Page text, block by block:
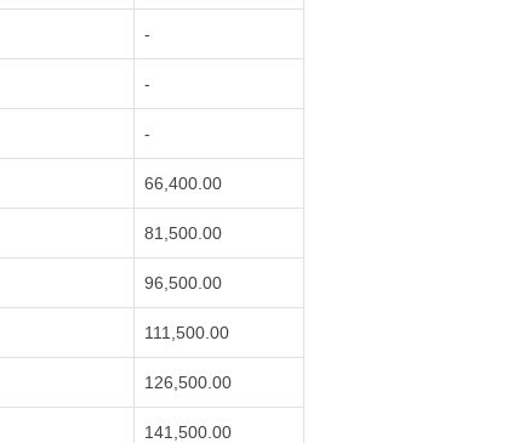
-
-
-
66,400.00
81,500.00
96,500.00
111,500.00
126,500.00
141,500.00